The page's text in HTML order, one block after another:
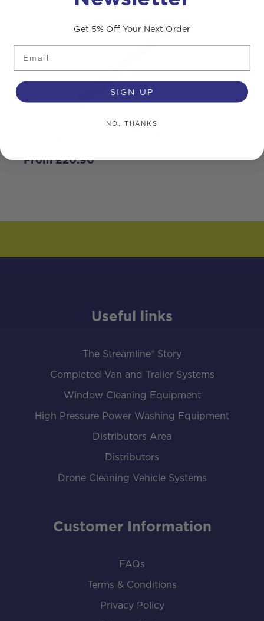
From£20.90
Useful links
The Streamline® Story
Completed Van and Trailer Systems
Window Cleaning Equipment
High Pressure Power Washing Equipment
Distributors Area
Distributors
Drone Cleaning Vehicle Systems
Customer Information
FAQs
Terms & Conditions
Privacy Policy
Get 5% Off Your Next Order
Email
SIGN UP
NO, THANKS